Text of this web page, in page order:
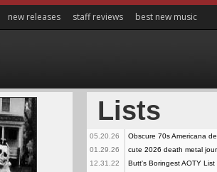
new releases staff reviews best new music
Lists
05.20.26
Obscure 70s Americana
01.29.26
cute 2026 death metal
12.31.22
Butt's Boringest AOTY List